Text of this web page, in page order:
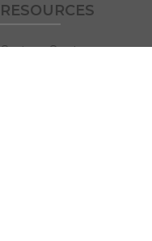
RESOURCES
Custom Quotes